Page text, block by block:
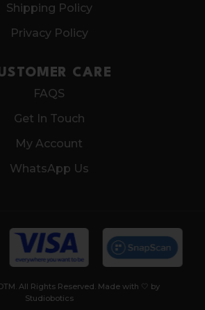
Shipping Policy
Privacy Policy
CARE
FAQS
Get In Touch
My Account
WhatsApp Us
All Rights Reserved. Made with 🤍 by
Studiobotics